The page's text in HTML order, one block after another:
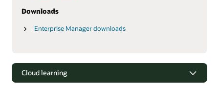
Downloads
Enterprise Manager downloads
Cloud learning